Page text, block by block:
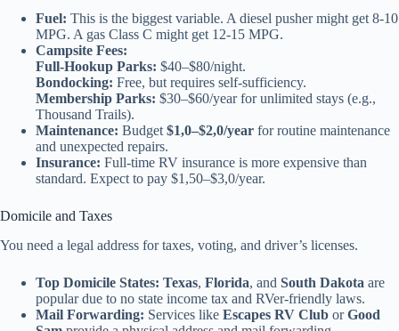
Fuel: This is the biggest variable. A diesel pusher might get 8-10
MPG. A gas Class C might get 12-15 MPG.
Campsite Fees:
Full-Hookup Parks: $40–$80/night.
Bondocking: Free, but requires self-sufficiency.
Membership Parks: $30–$60/year for unlimited stays (e.g.,
Thousand Trails).
Maintenance: Budget $1,0–$2,0/year for routine maintenance
and unexpected repairs.
Insurance: Full-time RV insurance is more expensive than
standard. Expect to pay $1,50–$3,0/year.
Domicile and Taxes
You need a legal address for taxes, voting, and driver’s licenses.
Top Domicile States: Texas, Florida, and South Dakota are
popular due to no state income tax and RVer-friendly laws.
Mail Forwarding: Services like Escapes RV Club orGood